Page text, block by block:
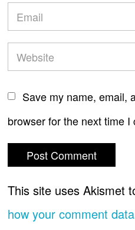
Save my name, email,
browser for the next time I
This site uses Akismet
how your comment